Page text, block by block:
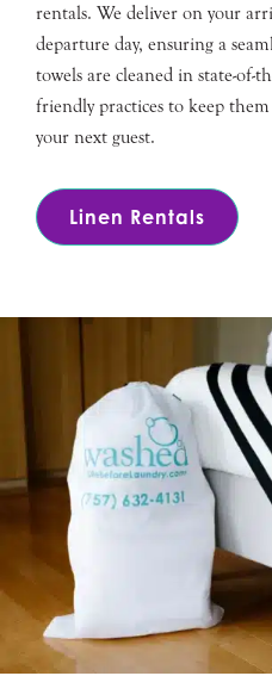
rentals. We deliver on your
departure day, ensuring a
towels are cleaned in state-of-
friendly practices to keep
your next guest.
Linen Rentals